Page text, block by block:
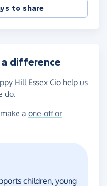
to share
a difference
Hill Essex Cio help us
do.
a one-off or
children, young